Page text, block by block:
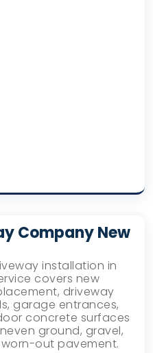
Company New
installation in
covers new
driveway
garage entrances,
concrete surfaces
ground, gravel,
out pavement.